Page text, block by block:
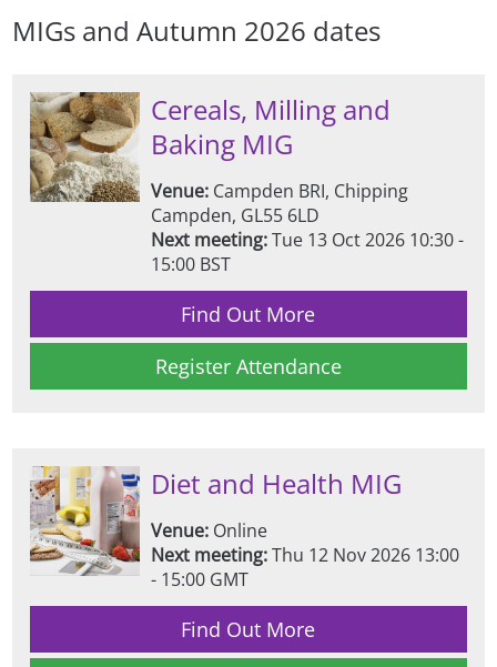
MIGs and Autumn 2026 dates
Cereals, Milling and
Baking MIG
Venue:Campden BRI, Chipping
Campden, GL55 6LD
Next meeting:Tue 13 Oct 2026 10:30 -
15:00 BST
Find Out More
Register Attendance
Diet and Health MIG
Venue:Online
Next meeting:Thu 12 Nov 2026 13:00
- 15:00 GMT
Find Out More